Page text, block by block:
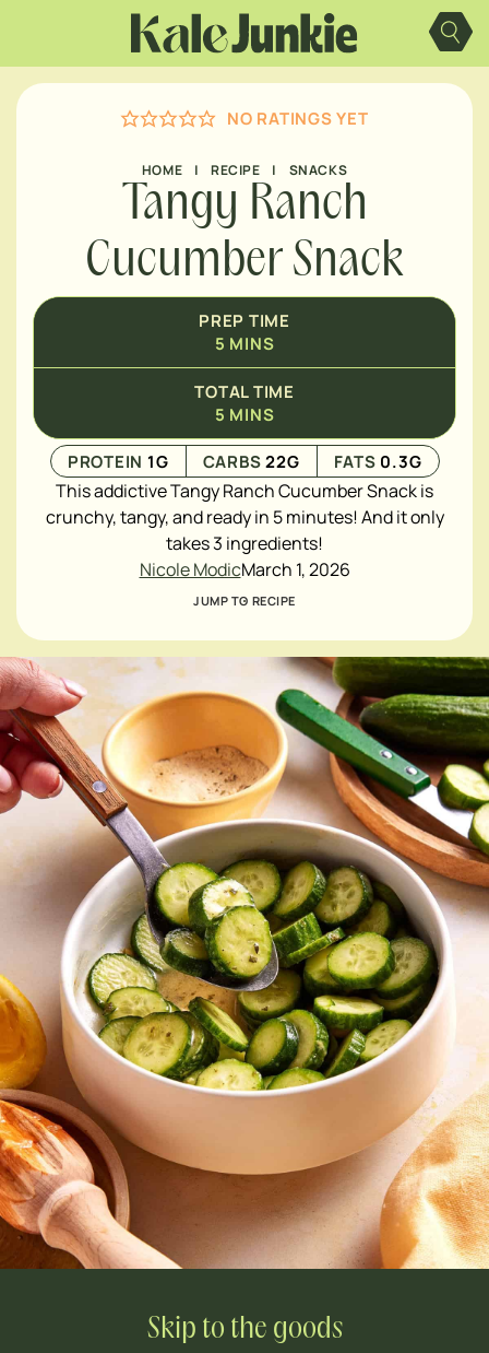
content
NO RATINGS YET
HOME | RECIPE | SNACKS
Tangy Ranch
Cucumber Snack
PREP TIME
5 MINS
TOTAL TIME
5
MINUTES
MINS
PROTEIN 1G CARBS22G FATS 0.3G
This addictive Tangy Ranch Cucumber Snack is
crunchy, tangy, and ready in 5 minutes! And it only
takes 3 ingredients!
Nicole ModicMarch 1, 2026
JUMP TO RECIPE
Skip to the goods